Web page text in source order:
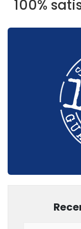
100%